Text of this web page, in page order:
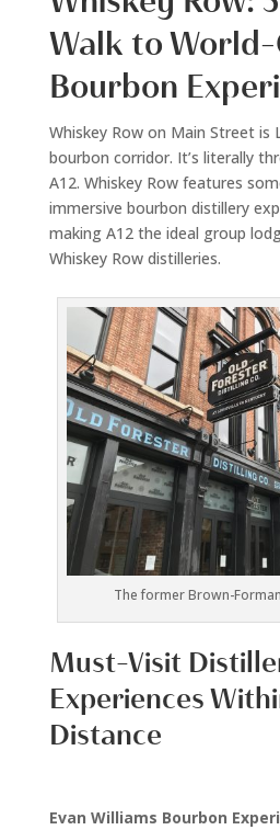
Walk to World-
Bourbon
Whiskey Row on Main Street is
bourbon corridor. It’s literally
A12. Whiskey Row features
immersive bourbon distillery
making A12 the ideal group
Whiskey Row distilleries.
The former Brown-
Must-Visit
Experiences
Distance
Evan Williams Bourbon